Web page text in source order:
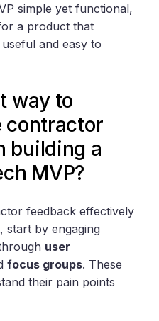
simple yet functional,
a product that
and easy to
way to
contractor
building a
MVP?
feedback effectively
start by engaging
user
focus groups. These
their pain points